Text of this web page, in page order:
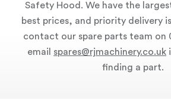
Safety Hood. We have the
best prices, and priority delivery
contact our spare parts team on
email spares@rjmachinery.co.uk
finding a part.